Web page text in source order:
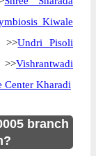
Kiwale
>>Undri Pisoli
>>Vishrantwadi
Center Kharadi
branch